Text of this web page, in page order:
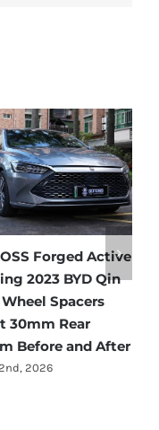
Ford Bronco Wheel
Spacers Fitment
by Year (1966–2027)
July 28th, 2026